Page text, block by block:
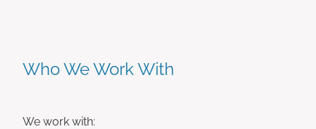
Who We Work With
We work with: